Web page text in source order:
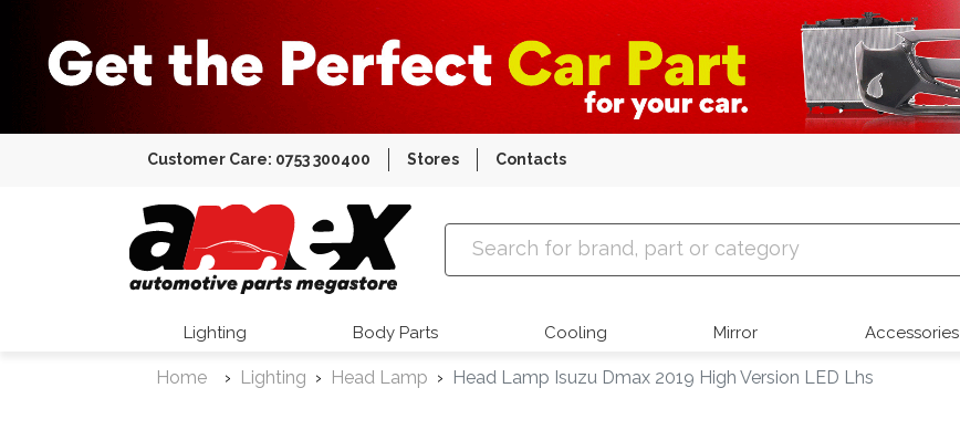
Customer Care: 0753 300400 Stores Contacts
Amex Auto Parts
Lighting Body Parts Cooling Mirror Accessories
Home Lighting Head Lamp Head Lamp Isuzu Dmax 2019 High Version LED Lhs